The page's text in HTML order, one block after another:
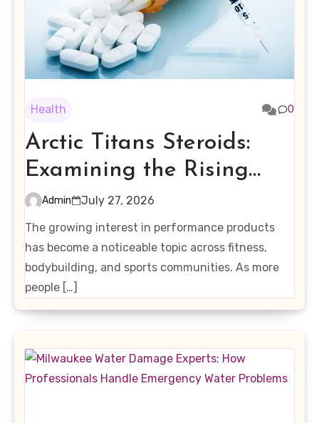
Health 0
Arctic Titans Steroids:
Examining the Rising
Interest in Performance-
Enhancing Products
Admin
July 27, 2026
The growing interest in performance products
has become a noticeable topic across fitness,
bodybuilding, and sports communities. As more
people […]